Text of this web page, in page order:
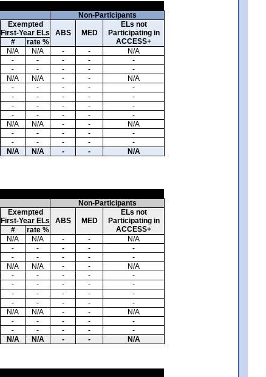
Non-Participants
Exempted
First-Year ELs
ABS MED
ELs not
Participating in
ACCESS+
# rate %
N/A N/A - -
N/A
- - - -
-
- - - -
-
N/A N/A - - N/A
- - - -
-
- - - -
-
- - - -
-
- - - -
-
N/A N/A - -
N/A
- - - -
-
- - - -
-
N/A N/A - - N/A
Non-Participants
Exempted
First-Year ELs
ABS MED
ELs not
Participating in
ACCESS+
# rate %
N/A N/A - -
N/A
- - - -
-
- - - -
-
N/A N/A - - N/A
- - - -
-
- - - -
-
- - - -
-
- - - -
-
N/A N/A - -
N/A
- - - -
-
- - - -
-
N/A N/A - - N/A